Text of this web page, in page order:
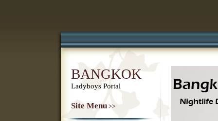
BANGKOK
Ladyboys Portal
Site Menu >>